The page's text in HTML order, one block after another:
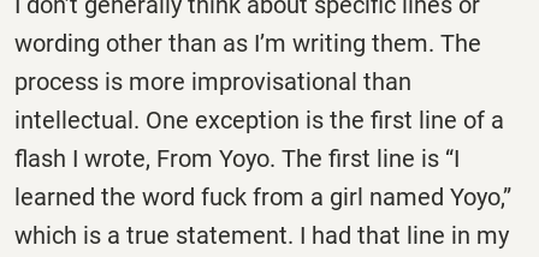
wording other than as I’m writing them. The
process is more improvisational than
intellectual. One exception is the first line of a
flash I wrote, From Yoyo. The first line is “I
learned the word fuck from a girl named Yoyo,”
which is a true statement. I had that line in my